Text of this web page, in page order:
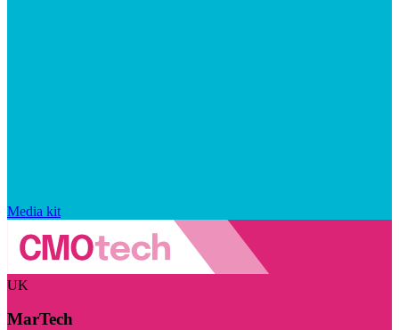
Media kit
UK
MarTech